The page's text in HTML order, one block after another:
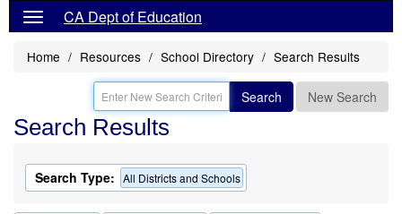
CA Dept of Education
Home Resources School Directory Search Results
Search New Search
Search Results
Search Type: All Districts and Schools